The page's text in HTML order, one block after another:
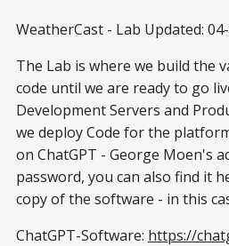
WeatherCast - Lab Updated:
The Lab is where we build the
code until we are ready to go
Development Servers and
we deploy Code for the
on ChatGPT - George Moen's
password, you can also find it
copy of the software - in this
ChatGPT-Software: https://